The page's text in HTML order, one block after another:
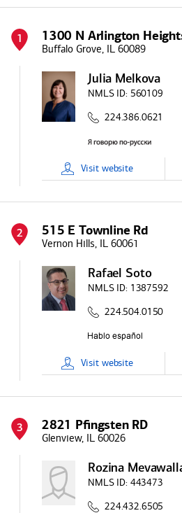
1 1300 N Arlington
Buffalo Grove, IL 60089
Julia Melkova
NMLS ID: 560109
224.386.0621
Visit website
2 515 E Townline Rd
Vernon Hills, IL 60061
Rafael Soto
NMLS ID: 1387592
224.504.0150
Visit website
3 2821 Pfingsten RD
Glenview, IL 60026
Rozina
NMLS ID: 443473
224.432.6505